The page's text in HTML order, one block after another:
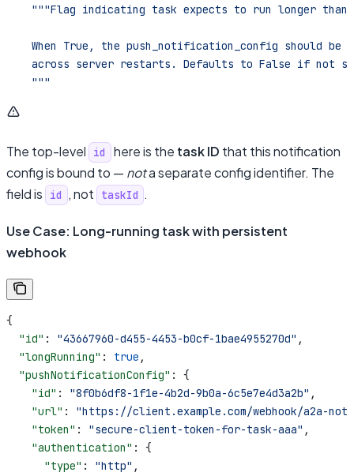
"""Flag indicating task expects to run longer than
When True, the push_notification_config should be
across server restarts. Defaults to False if not
    """
The top-level id here is the task ID that this notification
config is bound to — nota separate config identifier. The
field is
id , not taskId .
Use Case: Long-running task with persistent
webhook
{
  "id"
: "43667960-d455-4453-b0cf-1bae4955270d" ,
  "longRunning"
: true ,
  "pushNotificationConfig"
: {
    "id"
: "8f0b6df8-1f1e-4b2d-9b0a-6c5e7e4d3a2b" ,
    "url"
: "https://client.example.com/webhook/a2a-
    "token"
: "secure-client-token-for-task-aaa" ,
    "authentication"
: {
      "type"
: "http" ,